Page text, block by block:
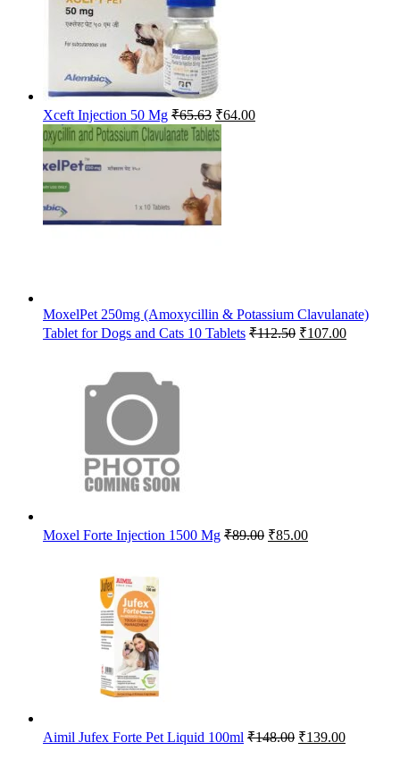
Xceft Injection 50 Mg ₹65.63 Original
price
was:
₹65.63.
₹64.00Current
MoxelPet 250mg (Amoxycillin & Potassium Clavulanate)
Tablet for Dogs and Cats 10 Tablets ₹112.50 Original
₹107.00Current
Moxel Forte Injection 1500 Mg ₹89.00 Original
₹85.00Current
Aimil Jufex Forte Pet Liquid 100ml ₹148.00 Original
₹139.00Current